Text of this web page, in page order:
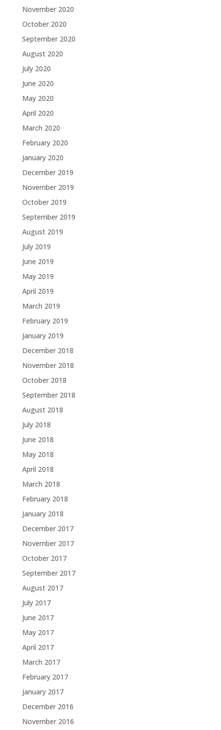
November 2020
October 2020
September 2020
August 2020
July 2020
June 2020
May 2020
April 2020
March 2020
February 2020
January 2020
December 2019
November 2019
October 2019
September 2019
August 2019
July 2019
June 2019
May 2019
April 2019
March 2019
February 2019
January 2019
December 2018
November 2018
October 2018
September 2018
August 2018
July 2018
June 2018
May 2018
April 2018
March 2018
February 2018
January 2018
December 2017
November 2017
October 2017
September 2017
August 2017
July 2017
June 2017
May 2017
April 2017
March 2017
February 2017
January 2017
December 2016
November 2016